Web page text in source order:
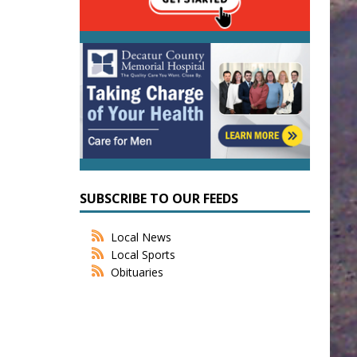
SUBSCRIBE TO OUR FEEDS
Local News
Local Sports
Obituaries